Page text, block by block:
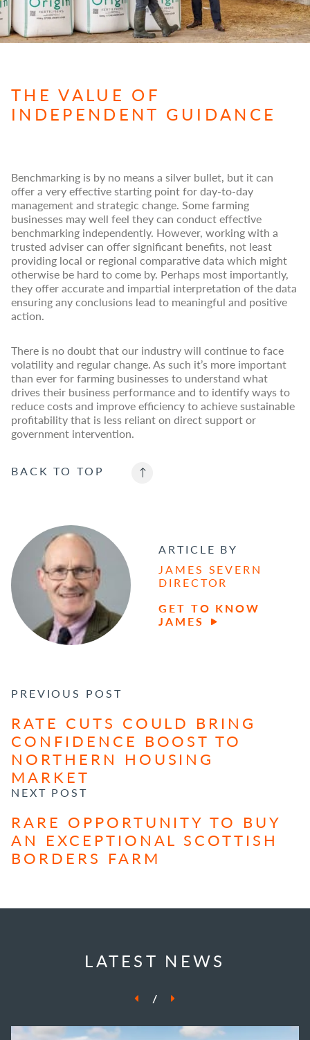
THE VALUE OF
INDEPENDENT GUIDANCE
Benchmarking is by no means a silver bullet, but it can
offer a very effective starting point for day-to-day
management and strategic change. Some farming
businesses may well feel they can conduct effective
benchmarking independently. However, working with a
trusted adviser can offer significant benefits, not least
providing local or regional comparative data which might
otherwise be hard to come by. Perhaps most importantly,
they offer accurate and impartial interpretation of the data
ensuring any conclusions lead to meaningful and positive
action.
There is no doubt that our industry will continue to face
volatility and regular change. As such it’s more important
than ever for farming businesses to understand what
drives their business performance and to identify ways to
reduce costs and improve efficiency to achieve sustainable
profitability that is less reliant on direct support or
government intervention.
BACK TOTOP
ARTICLE BY
JAMES SEVERN
DIRECTOR
GET TO KNOW
JAMES
POST NAVIGATION
PREVIOUS POST
RATE CUTS COULD BRING
CONFIDENCE BOOST TO
NORTHERN HOUSING
MARKET
NEXT POST
RARE OPPORTUNITY TO BUY
AN EXCEPTIONAL SCOTTISH
BORDERS FARM
LATEST NEWS
/